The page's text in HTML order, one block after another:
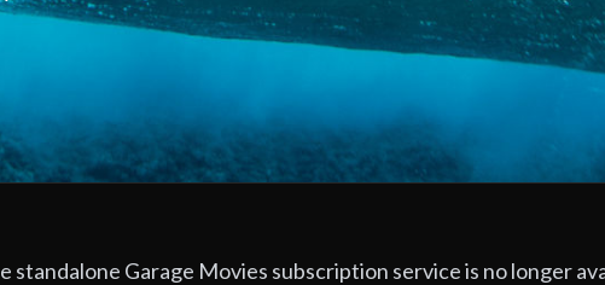
standalone Garage Movies subscription service is no longer